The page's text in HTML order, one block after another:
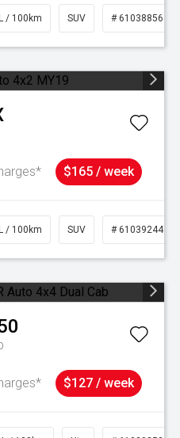
/ 100km SUV # 61038856
$165 / week
/ 100km SUV # 61039244
$127 / week